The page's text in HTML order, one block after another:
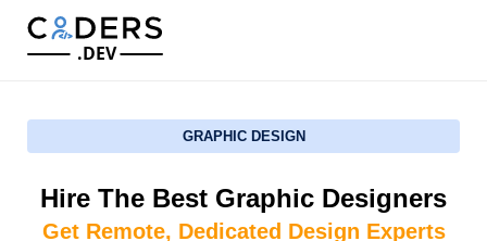
.DEV
GRAPHIC DESIGN
Hire The Best Graphic Designers
Get Remote, Dedicated Design Experts